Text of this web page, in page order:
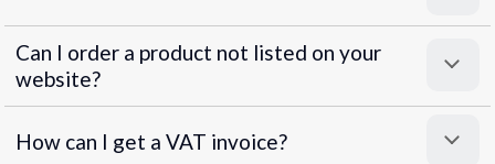
Can I order a product not listed on your
website?
How can I get a VAT invoice?